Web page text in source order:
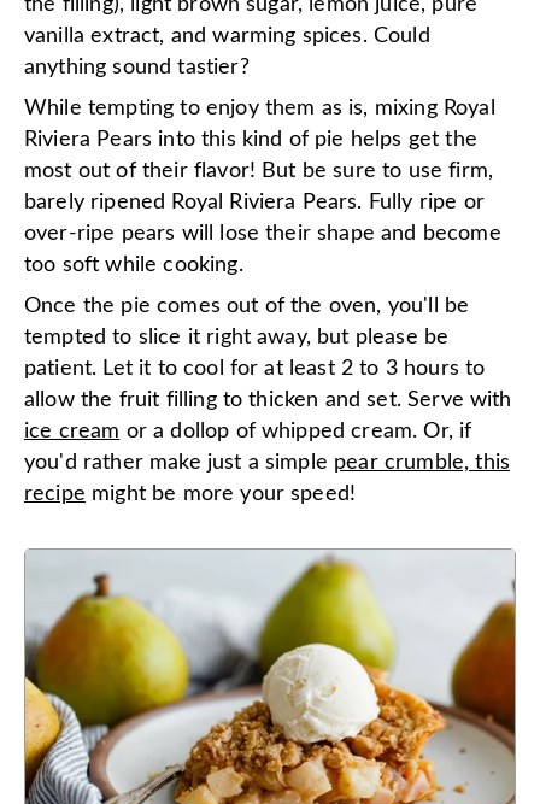
the filling), light brown sugar, lemon juice, pure
vanilla extract, and warming spices. Could
anything sound tastier?
While tempting to enjoy them as is, mixing Royal
Riviera Pears into this kind of pie helps get the
most out of their flavor! But be sure to use firm,
barely ripened Royal Riviera Pears. Fully ripe or
over-ripe pears will lose their shape and become
too soft while cooking.
Once the pie comes out of the oven, you'll be
tempted to slice it right away, but please be
patient. Let it to cool for at least 2 to 3 hours to
allow the fruit filling to thicken and set. Serve with
ice cream or a dollop of whipped cream. Or, if
you'd rather make just a simple pear crumble, this
recipe might be more your speed!